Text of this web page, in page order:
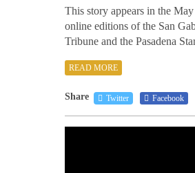
This story appears in the
online editions of the San
Tribune and the Pasadena
READ MORE
Share Twitter Facebook